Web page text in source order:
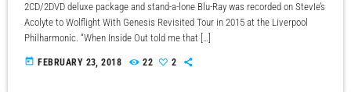
2CD/2DVD deluxe package and stand-a-lone Blu-Ray was recorded on StevIe’s
Acolyte to Wolflight With Genesis Revisited Tour in 2015 at the Liverpool
Philharmonic. “When Inside Out told me that […]
today FEBRUARY 23, 2018 22 2